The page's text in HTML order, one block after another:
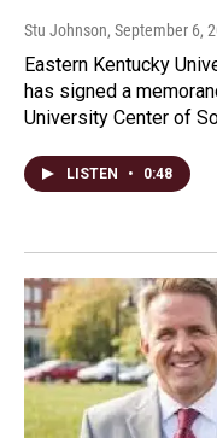
Stu Johnson, September 6,
Eastern Kentucky
has signed a
University Center of
LISTEN • 0:48